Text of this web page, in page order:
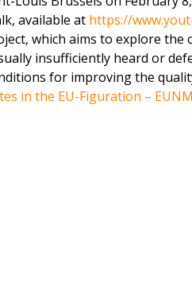
available at https://
which aims to explore the
insufficiently heard or
for improving the
in the EU-Figuration –